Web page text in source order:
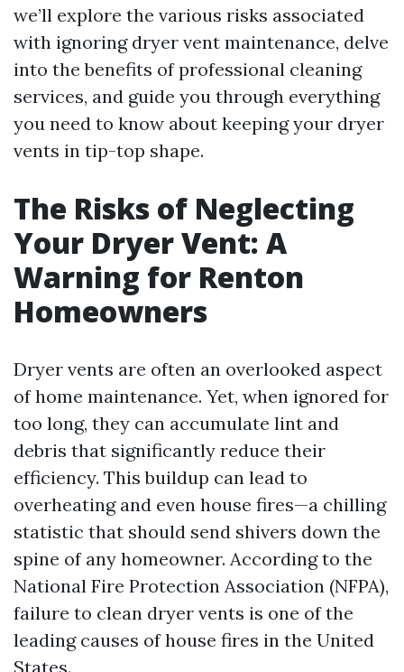
we’ll explore the various risks associated
with ignoring dryer vent maintenance, delve
into the benefits of professional cleaning
services, and guide you through everything
you need to know about keeping your dryer
vents in tip-top shape.
The Risks of Neglecting
Your Dryer Vent: A
Warning for Renton
Homeowners
Dryer vents are often an overlooked aspect
of home maintenance. Yet, when ignored for
too long, they can accumulate lint and
debris that significantly reduce their
efficiency. This buildup can lead to
overheating and even house fires—a chilling
statistic that should send shivers down the
spine of any homeowner. According to the
National Fire Protection Association (NFPA),
failure to clean dryer vents is one of the
leading causes of house fires in the United
States.